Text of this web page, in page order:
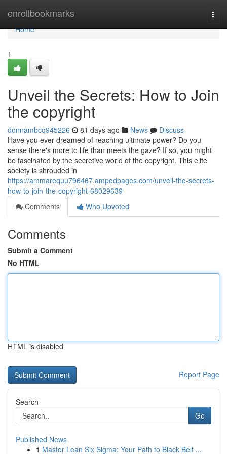
enrollbookmarks
Home
Home
1
Unveil the Secrets: How to Join
the copyright
donnambcq945226 81 days ago News
Discuss
Have you ever dreamed of reaching ultimate power? Do you
sense there's more to life than meets the gaze? If so, you might
be fascinated by the secretive world of the copyright. This elite
society is shrouded in
https://ammarequu796467.ampedpages.com/unveil-the-secrets-
how-to-join-the-copyright-68029639
Comments
Who Upvoted
Comments
Submit a Comment
No HTML
HTML is disabled
Report Page
Search
Go
Published News
1 Master Lean Six Sigma: Your Path to Black Belt ...